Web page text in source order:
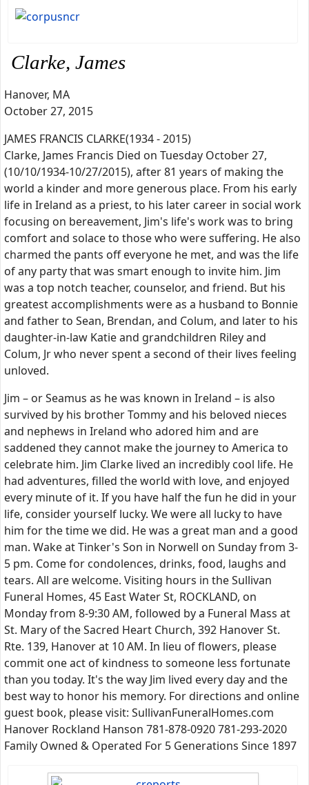
Clarke, James
Hanover, MA
October 27, 2015
JAMES FRANCIS CLARKE(1934 - 2015)
Clarke, James Francis Died on Tuesday October 27,
(10/10/1934-10/27/2015), after 81 years of making the
world a kinder and more generous place. From his early
life in Ireland as a priest, to his later career in social work
focusing on bereavement, Jim's life's work was to bring
comfort and solace to those who were suffering. He also
charmed the pants off everyone he met, and was the life
of any party that was smart enough to invite him. Jim
was a top notch teacher, counselor, and friend. But his
greatest accomplishments were as a husband to Bonnie
and father to Sean, Brendan, and Colum, and later to his
daughter-in-law Katie and grandchildren Riley and
Colum, Jr who never spent a second of their lives feeling
unloved.
Jim – or Seamus as he was known in Ireland – is also
survived by his brother Tommy and his beloved nieces
and nephews in Ireland who adored him and are
saddened they cannot make the journey to America to
celebrate him. Jim Clarke lived an incredibly cool life. He
had adventures, filled the world with love, and enjoyed
every minute of it. If you have half the fun he did in your
life, consider yourself lucky. We were all lucky to have
him for the time we did. He was a great man and a good
man. Wake at Tinker's Son in Norwell on Sunday from 3-
5 pm. Come for condolences, drinks, food, laughs and
tears. All are welcome. Visiting hours in the Sullivan
Funeral Homes, 45 East Water St, ROCKLAND, on
Monday from 8-9:30 AM, followed by a Funeral Mass at
St. Mary of the Sacred Heart Church, 392 Hanover St.
Rte. 139, Hanover at 10 AM. In lieu of flowers, please
commit one act of kindness to someone less fortunate
than you today. It's the way Jim lived every day and the
best way to honor his memory. For directions and online
guest book, please visit: SullivanFuneralHomes.com
Hanover Rockland Hanson 781-878-0920 781-293-2020
Family Owned & Operated For 5 Generations Since 1897